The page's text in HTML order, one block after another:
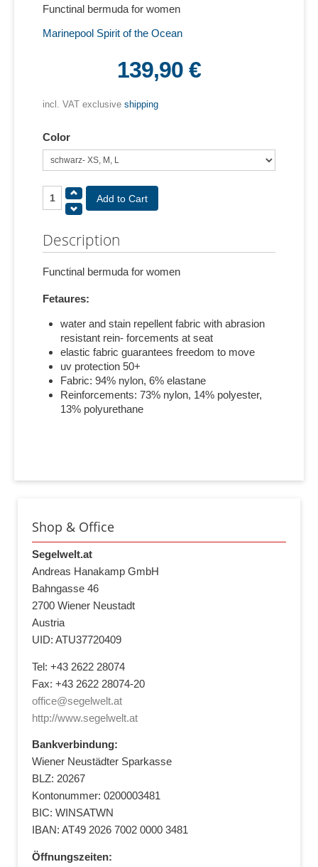
Functinal bermuda for women
Marinepool Spirit of the Ocean
139,90 €
incl. VAT exclusive shipping
Color
Description
Functinal bermuda for women
Fetaures:
water and stain repellent fabric with abrasion
resistant rein- forcements at seat
elastic fabric guarantees freedom to move
uv protection 50+
Fabric: 94% nylon, 6% elastane
Reinforcements: 73% nylon, 14% polyester,
13% polyurethane
Shop & Office
Segelwelt.at
Andreas Hanakamp GmbH
Bahngasse 46
2700 Wiener Neustadt
Austria
UID: ATU37720409
Tel: +43 2622 28074
Fax: +43 2622 28074-20
office@segelwelt.at
http://www.segelwelt.at
Bankverbindung:
Wiener Neustädter Sparkasse
BLZ: 20267
Kontonummer: 0200003481
BIC: WINSATWN
IBAN: AT49 2026 7002 0000 3481
Öffnungszeiten: